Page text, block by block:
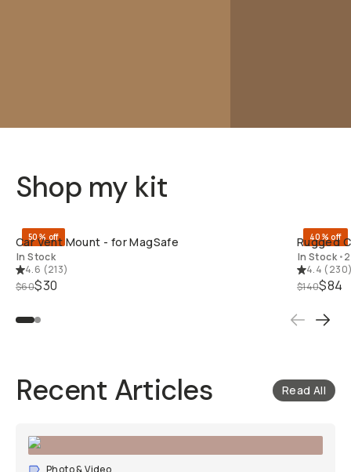
Shop my kit
50% off
Car Vent Mount - for MagSafe
In Stock
4.6 (213)
$60$30
40% off
Rugged
In Stock •
4.4 (230
$140$84
Recent Articles Read All
Photo & Video